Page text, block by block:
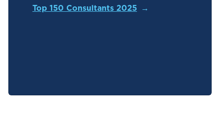
Top 150 Consultants 2025